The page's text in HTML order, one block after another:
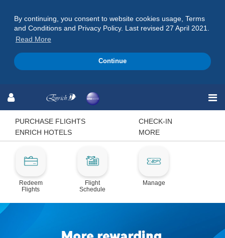
By continuing, you consent to website cookies usage, Terms
and Conditions and Privacy Policy. Last revised 27 April 2021.
Read More
Continue
to
to
to
PURCHASE FLIGHTS
CHECK-IN
ENRICH HOTELS
MORE
Redeem
Flights
Flight
Schedule
Manage